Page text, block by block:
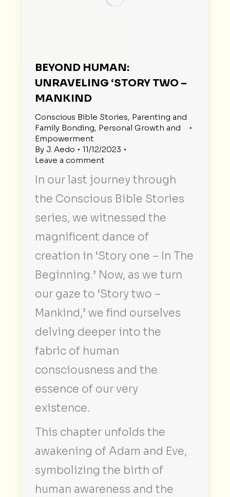
BEYOND HUMAN:
UNRAVELING ‘STORY TWO –
MANKIND
Conscious Bible Stories, Parenting and
Family Bonding, Personal Growth and
Empowerment
By J. Aedo
11/12/2023
Leave a comment
In our last journey through
the Conscious Bible Stories
series, we witnessed the
magnificent dance of
creation in ‘Story one – In The
Beginning.’ Now, as we turn
our gaze to ‘Story two –
Mankind,’ we find ourselves
delving deeper into the
fabric of human
consciousness and the
essence of our very
existence.
This chapter unfolds the
awakening of Adam and Eve,
symbolizing the birth of
human awareness and the